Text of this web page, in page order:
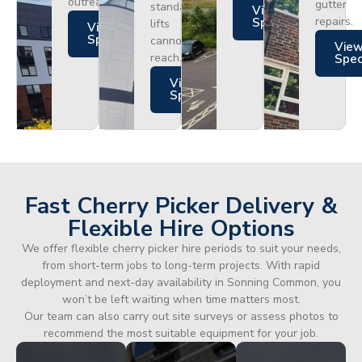
Views
Specs
standard
lifts
cannot
reach.
Views
Specs
Views
Specs
gutter
repairs.
Fast Cherry Picker Delivery &
Flexible Hire Options
We offer flexible cherry picker hire periods to suit your needs,
from short-term jobs to long-term projects. With rapid
deployment and next-day availability in Sonning Common, you
won’t be left waiting when time matters most.
Our team can also carry out site surveys or assess photos to
recommend the most suitable equipment for your job.